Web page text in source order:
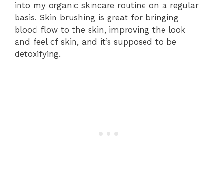
into my organic skincare routine on a regular
basis. Skin brushing is great for bringing
blood flow to the skin, improving the look
and feel of skin, and it’s supposed to be
detoxifying.